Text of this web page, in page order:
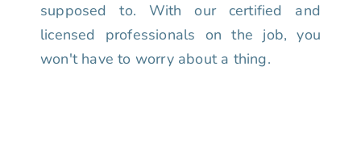
supposed to. With our certified and
licensed professionals on the job, you
won't have to worry about a thing.